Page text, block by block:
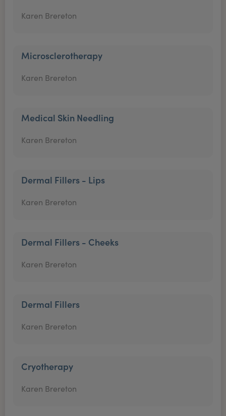
Karen Brereton
Microsclerotherapy
Karen Brereton
Medical Skin Needling
Karen Brereton
Dermal Fillers - Lips
Karen Brereton
Dermal Fillers - Cheeks
Karen Brereton
Dermal Fillers
Karen Brereton
Cryotherapy
Karen Brereton